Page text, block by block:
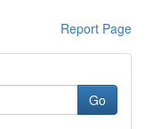
Report Page
Go